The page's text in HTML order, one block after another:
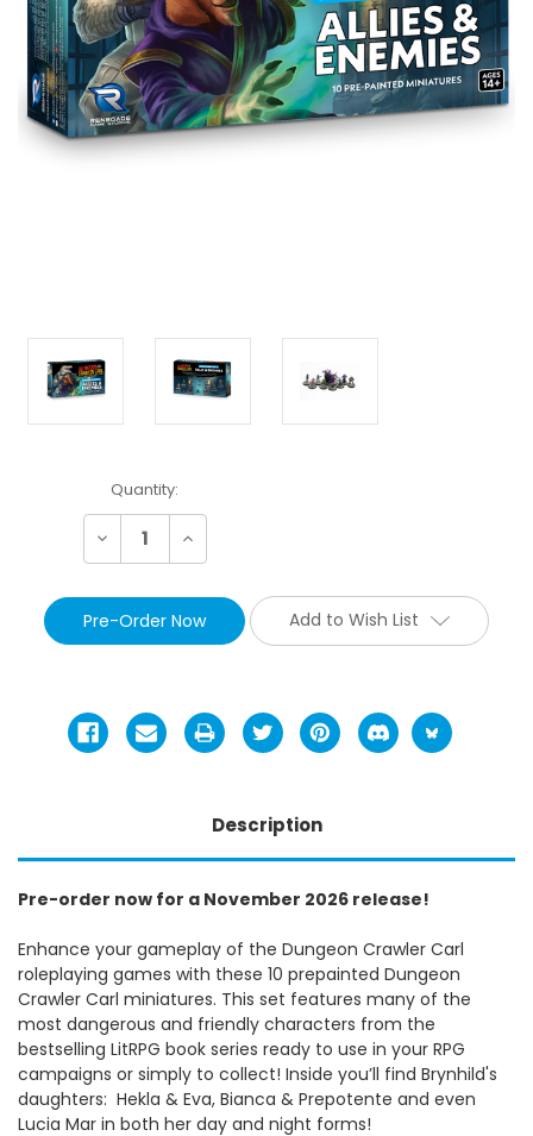
Stock:
Quantity:
Decrease Increase
Add to Wish List
Description
Pre-order now for a November 2026 release!
Enhance your gameplay of the Dungeon Crawler Carl
roleplaying games with these 10 prepainted Dungeon
Crawler Carl miniatures. This set features many of the
most dangerous and friendly characters from the
bestselling LitRPG book series ready to use in your RPG
campaigns or simply to collect! Inside you’ll find Brynhild's
daughters: Hekla & Eva, Bianca & Prepotente and even
Lucia Mar in both her day and night forms!